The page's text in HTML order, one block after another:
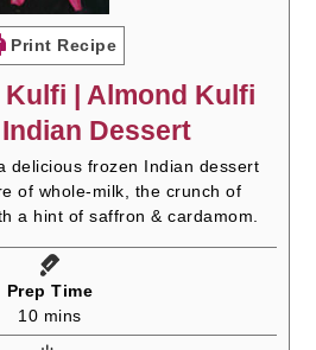
Print Recipe
| Almond Kulfi
Dessert
delicious frozen Indian dessert
of whole-milk, the crunch of
a hint of saffron & cardamom.
Prep Time
10minutes
mins